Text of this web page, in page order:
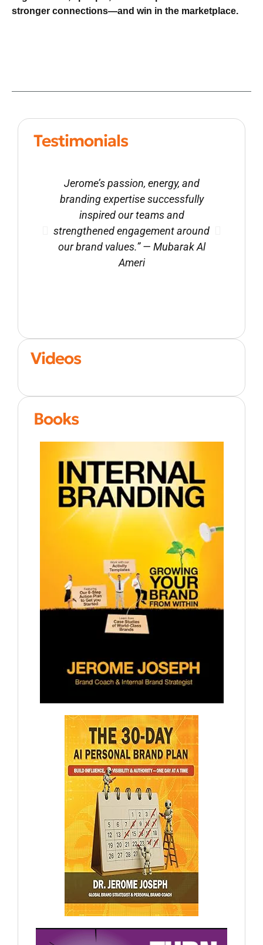
stronger connections—and win in the marketplace.
Testimonials
Jerome’s passion, energy, and
branding expertise successfully
inspired our teams and
strengthened engagement around
our brand values.” — Mubarak Al
Ameri
Videos
Books